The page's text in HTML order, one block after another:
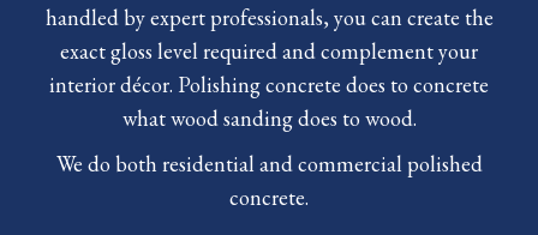
handled by expert professionals, you can create the
exact gloss level required and complement your
interior décor. Polishing concrete does to concrete
what wood sanding does to wood.
We do both residential andcommercial polished
concrete.